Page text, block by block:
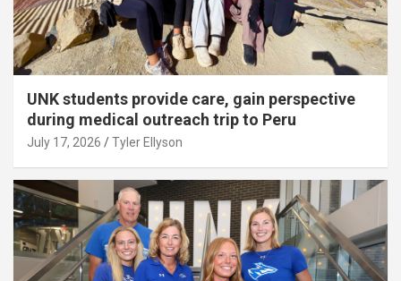
UNK students provide care, gain perspective
during medical outreach trip to Peru
July 17, 2026 Tyler Ellyson